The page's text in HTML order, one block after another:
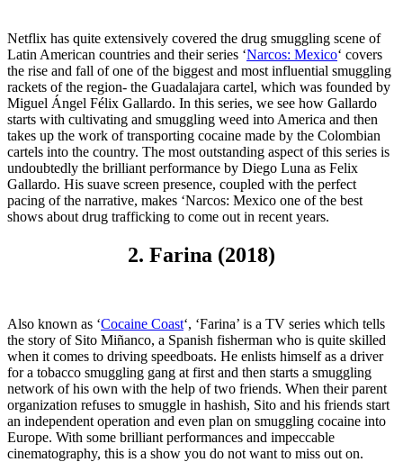
Netflix has quite extensively covered the drug smuggling scene of
Latin American countries and their series ‘Narcos: Mexico‘ covers
the rise and fall of one of the biggest and most influential smuggling
rackets of the region- the Guadalajara cartel, which was founded by
Miguel Ángel Félix Gallardo. In this series, we see how Gallardo
starts with cultivating and smuggling weed into America and then
takes up the work of transporting cocaine made by the Colombian
cartels into the country. The most outstanding aspect of this series is
undoubtedly the brilliant performance by Diego Luna as Felix
Gallardo. His suave screen presence, coupled with the perfect
pacing of the narrative, makes ‘Narcos: Mexico one of the best
shows about drug trafficking to come out in recent years.
2. Farina (2018)
Also known as ‘Cocaine Coast‘, ‘Farina’ is a TV series which tells
the story of Sito Miñanco, a Spanish fisherman who is quite skilled
when it comes to driving speedboats. He enlists himself as a driver
for a tobacco smuggling gang at first and then starts a smuggling
network of his own with the help of two friends. When their parent
organization refuses to smuggle in hashish, Sito and his friends start
an independent operation and even plan on smuggling cocaine into
Europe. With some brilliant performances and impeccable
cinematography, this is a show you do not want to miss out on.